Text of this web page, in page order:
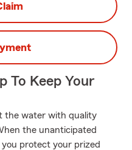
To Keep Your
the water with quality
the unanticipated
protect your prized